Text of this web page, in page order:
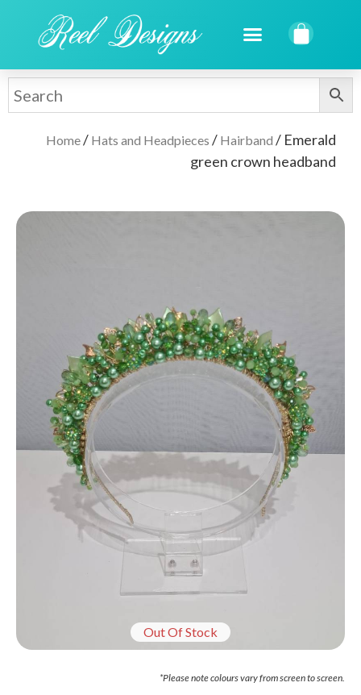
Home/ Hats and Headpieces / Hairband / Emerald
green crown headband
Out Of Stock
*Please note colours vary from screen to screen.